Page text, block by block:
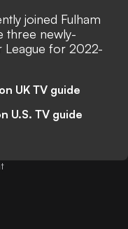
joined Fulham
three newly-
League for 2022-
UK TV guide
U.S. TV guide